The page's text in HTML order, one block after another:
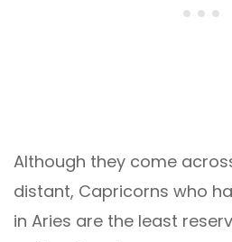
Although they come
distant, Capricorns who
in Aries are the least